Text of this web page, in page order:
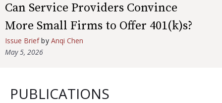
Can Service Providers Convince
More Small Firms to Offer 401(k)s?
Issue Briefby Anqi Chen
May 5, 2026
PUBLICATIONS